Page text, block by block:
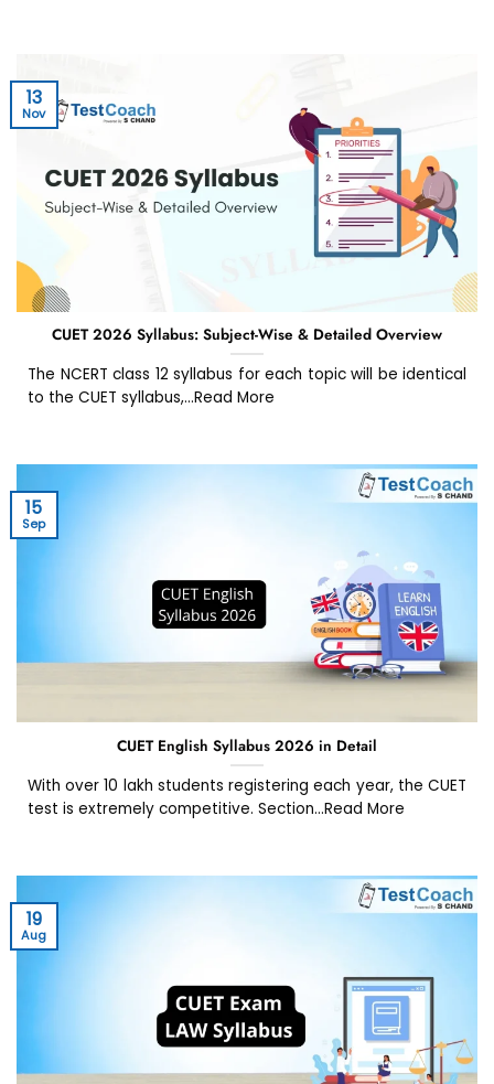
CUET 2026 Syllabus: Subject-Wise & Detailed Overview
The NCERT class 12 syllabus for each topic will be identical
to the CUET syllabus,...Read More
13
Nov
CUET English Syllabus 2026 in Detail
With over 10 lakh students registering each year, the CUET
test is extremely competitive. Section...Read More
15
Sep
19
Aug